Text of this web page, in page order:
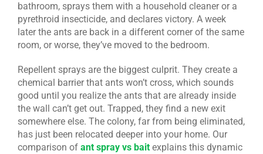
bathroom, sprays them with a household cleaner or a
pyrethroid insecticide, and declares victory. A week
later the ants are back in a different corner of the same
room, or worse, they’ve moved to the bedroom.
Repellent sprays are the biggest culprit. They create a
chemical barrier that ants won’t cross, which sounds
good until you realize the ants that are already inside
the wall can’t get out. Trapped, they find a new exit
somewhere else. The colony, far from being eliminated,
has just been relocated deeper into your home. Our
comparison of ant spray vs baitexplains this dynamic